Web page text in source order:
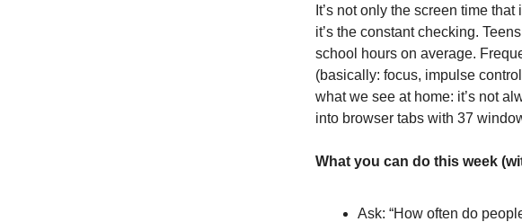
It’s not only the screen time
it’s the constant checking.
school hours on average.
(basically: focus, impulse
what we see at home: it’s not
into browser tabs with 37
What you can do this week
Ask: “How often do